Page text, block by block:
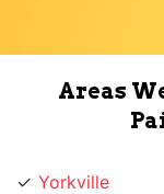
Areas
York University